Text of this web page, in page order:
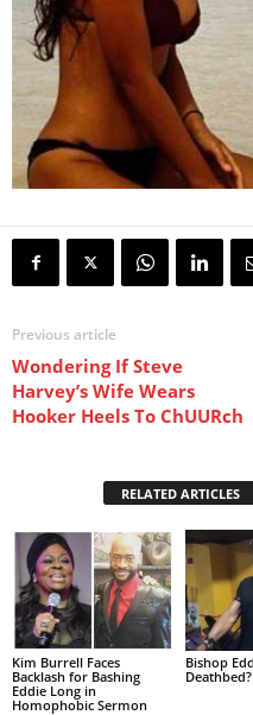
Previous article
Wondering If Steve
Harvey’s Wife Wears
Hooker Heels To ChUURch
RELATED ARTICLES
Kim Burrell Faces
Backlash for Bashing
Eddie Long in
Homophobic Sermon
Bishop
Deathbed?